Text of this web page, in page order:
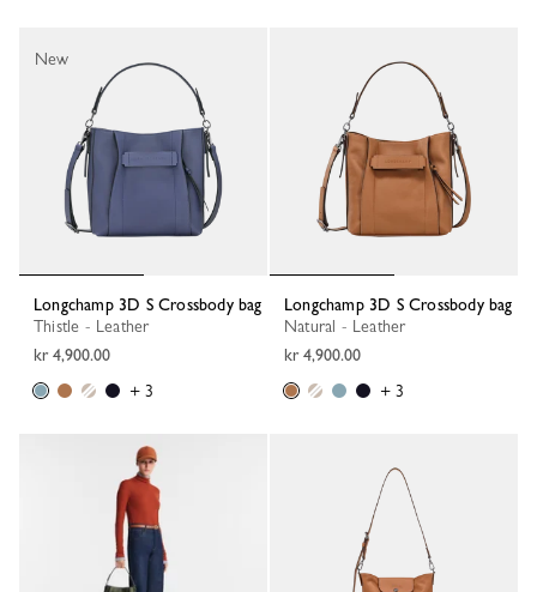
Longchamp 3D S Crossbody bag
Thistle - Leather
kr 4,900.00
+ 3
New
Longchamp 3D S Crossbody bag
Natural - Leather
kr 4,900.00
+ 3